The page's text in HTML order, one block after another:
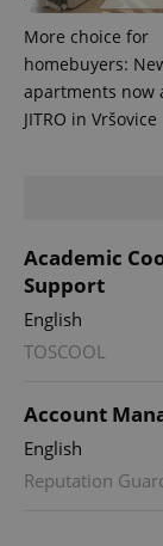
More choice for
homebuyers:
apartments now
JITRO in Vršovice
Academic
Support
English
TOSCOOL
Account
English
Reputation